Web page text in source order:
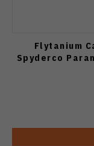
Flytanium
Spyderco